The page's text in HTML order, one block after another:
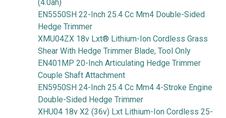
(4.0ah)
EN5550SH 22-Inch 25.4 Cc Mm4 Double-Sided
Hedge Trimmer
XMU04ZX 18v Lxt® Lithium-Ion Cordless Grass
Shear With Hedge Trimmer Blade, Tool Only
EN401MP 20-Inch Articulating Hedge Trimmer
Couple Shaft Attachment
EN5950SH 24-Inch 25.4 Cc Mm4 4-Stroke Engine
Double-Sided Hedge Trimmer
XHU04 18v X2 (36v) Lxt Lithium-Ion Cordless 25-